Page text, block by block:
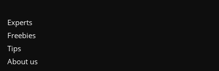
Experts
Freebies
Tips
About us